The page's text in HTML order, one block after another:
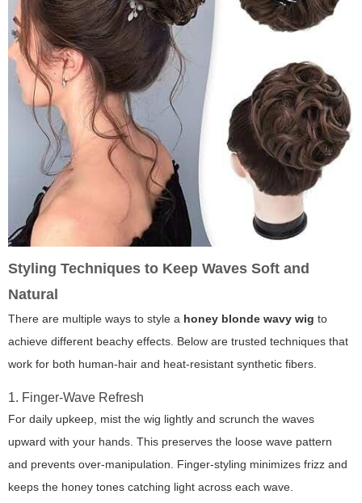
Styling Techniques to Keep Waves Soft and
Natural
There are multiple ways to style a honey blonde wavy wig to
achieve different beachy effects. Below are trusted techniques that
work for both human-hair and heat-resistant synthetic fibers.
1. Finger-Wave Refresh
For daily upkeep, mist the wig lightly and scrunch the waves
upward with your hands. This preserves the loose wave pattern
and prevents over-manipulation. Finger-styling minimizes frizz and
keeps the honey tones catching light across each wave.